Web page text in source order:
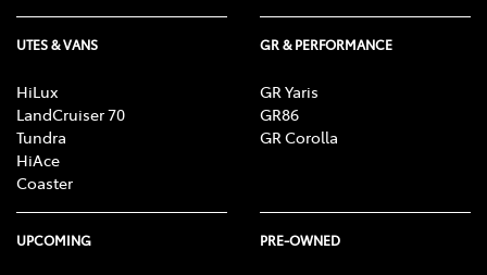
UTES & VANS
HiLux
LandCruiser 70
Tundra
HiAce
Coaster
GR & PERFORMANCE
GR Yaris
GR86
GR Corolla
UPCOMING PRE-OWNED